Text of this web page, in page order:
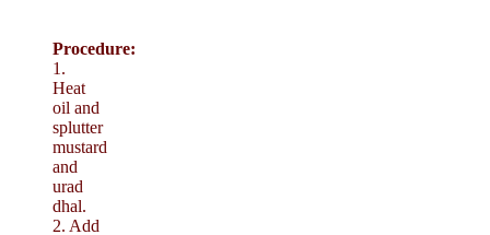
Procedure:
1.
Heat
oil and
splutter
mustard
and
urad
dhal.
2. Add